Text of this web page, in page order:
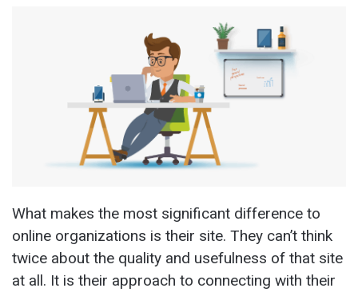
What makes the most significant difference to
online organizations is their site. They can’t think
twice about the quality and usefulness of that site
at all. It is their approach to connecting with their